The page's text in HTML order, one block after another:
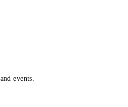
events.